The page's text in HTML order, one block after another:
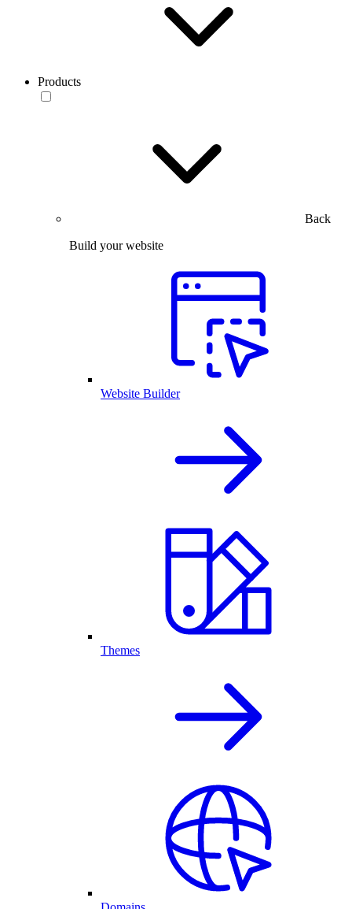
Products
Back
Build your website
Website Builder
Themes